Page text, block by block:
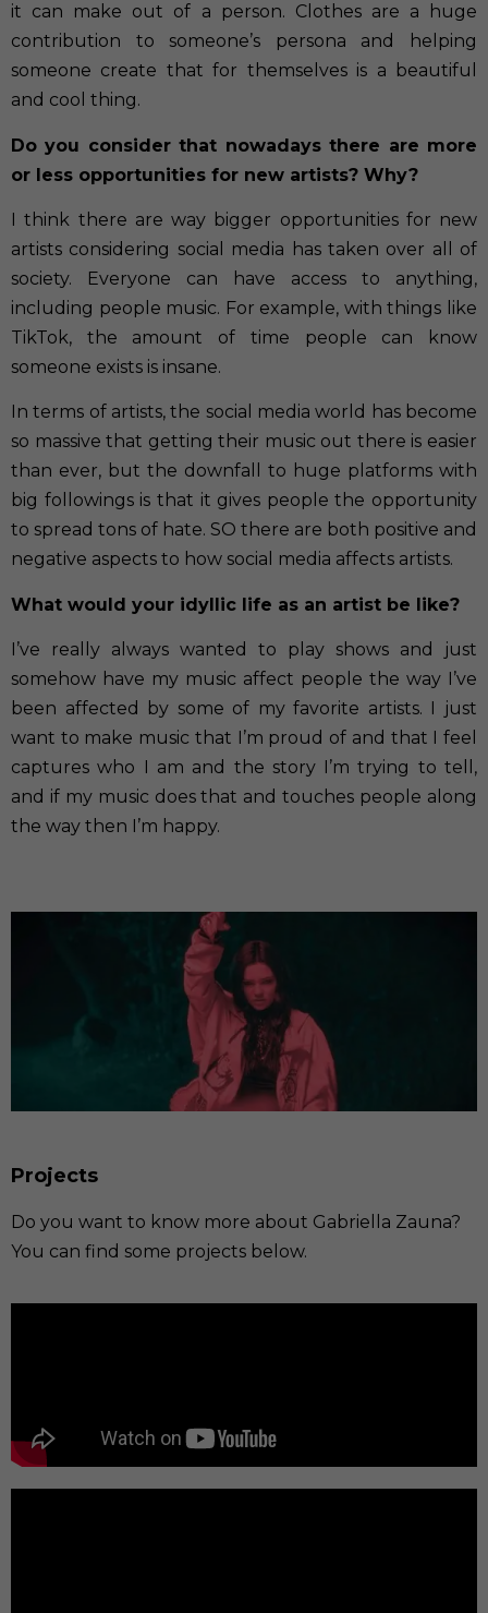
it can make out of a person. Clothes are a huge
contribution to someone’s persona and helping
someone create that for themselves is a beautiful
and cool thing.
Do you consider that nowadays there are more
or less opportunities for new artists? Why?
I think there are way bigger opportunities for new
artists considering social media has taken over all of
society. Everyone can have access to anything,
including people music. For example, with things like
TikTok, the amount of time people can know
someone exists is insane.
In terms of artists, the social media world has become
so massive that getting their music out there is easier
than ever, but the downfall to huge platforms with
big followings is that it gives people the opportunity
to spread tons of hate. SO there are both positive and
negative aspects to how social media affects artists.
What would your idyllic life as an artist be like?
I’ve really always wanted to play shows and just
somehow have my music affect people the way I’ve
been affected by some of my favorite artists. I just
want to make music that I’m proud of and that I feel
captures who I am and the story I’m trying to tell,
and if my music does that and touches people along
the way then I’m happy.
Projects
Do you want to know more about Gabriella Zauna?
You can find some projects below.